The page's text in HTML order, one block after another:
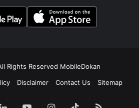
Rights Reserved MobileDokan
Disclaimer Contact Us Sitemap